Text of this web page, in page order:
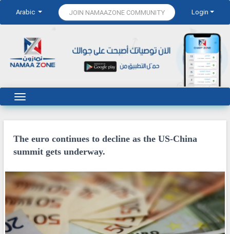
Arabic JOIN NAMAAZONE COMMUNITY Login
The euro continues to decline as the US-China
summit gets underway.